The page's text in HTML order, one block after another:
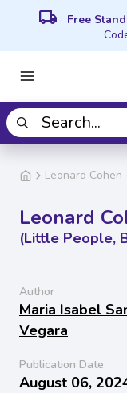
local_shipping Free
Leonard
Leonard
(Little People,
Author
Maria Isabel
Vegara
Publication Date
August 06,